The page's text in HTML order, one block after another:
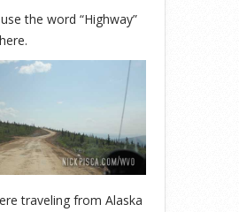
the word “Highway”
traveling from Alaska